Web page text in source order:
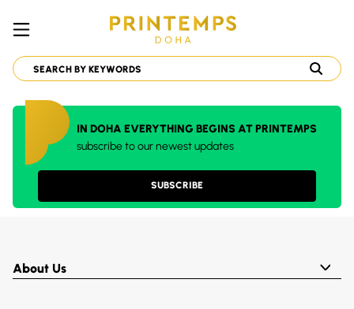
IN DOHA EVERYTHING BEGINS AT PRINTEMPS
subscribe to our newest updates
SUBSCRIBE
About Us